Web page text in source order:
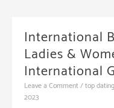
International
Ladies &
International
Leave a Comment/top
2023